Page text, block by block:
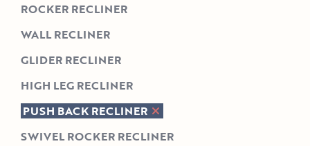
ROCKER RECLINER
WALL RECLINER
GLIDER RECLINER
HIGH LEG RECLINER
PUSH BACK RECLINER
SWIVEL ROCKER RECLINER